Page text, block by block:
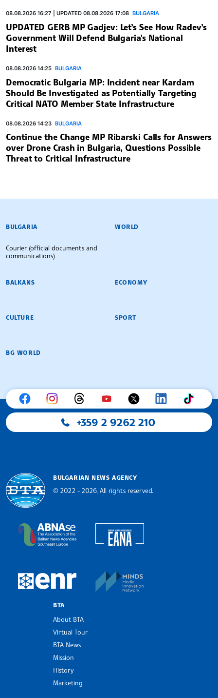
08.08.2026 16:27 | UPDATED 08.08.2026 17:08 BULGARIA
UPDATED GERB MP Gadjev: Let’s See How Radev’s
Government Will Defend Bulgaria's National
Interest
08.08.2026 14:25 BULGARIA
Democratic Bulgaria MP: Incident near Kardam
Should Be Investigated as Potentially Targeting
Critical NATO Member State Infrastructure
08.08.2026 14:23 BULGARIA
Continue the Change MP Ribarski Calls for Answers
over Drone Crash in Bulgaria, Questions Possible
Threat to Critical Infrastructure
BULGARIAN NEWS AGENCY
BULGARIA
Courier (official documents and
communications)
WORLD
BALKANS ECONOMY
CULTURE SPORT
BG WORLD
+359 2 9262 210
BULGARIAN NEWS AGENCY
© 2022 - 2026, All rights reserved.
The Assocoation of the Balkan News Agencies
European Newsroom
BTA
About BTA
Virtual Tour
BTA News
Mission
History
Marketing